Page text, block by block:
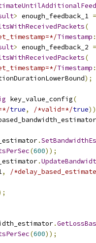
> enough_feedback_1 =
(
Timestamp
> enough_feedback_2 =
(
Timestamp
);
key_value_config(
true, /*valid=*/true
.
(600));
.
, /
.
(600));